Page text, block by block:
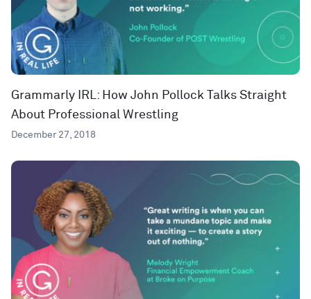
Grammarly IRL: How John Pollock Talks Straight
About Professional Wrestling
December 27, 2018